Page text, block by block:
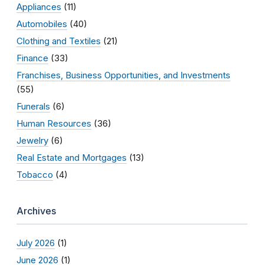
Appliances (11)
Automobiles (40)
Clothing and Textiles (21)
Finance (33)
Franchises, Business Opportunities, and Investments
(55)
Funerals (6)
Human Resources (36)
Jewelry (6)
Real Estate and Mortgages (13)
Tobacco (4)
Archives
July 2026 (1)
June 2026 (1)